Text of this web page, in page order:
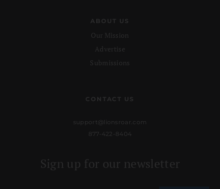
ABOUT US
Our Mission
Advertise
Submissions
CONTACT US
support@lionsroar.com
877-422-8404
Sign up for our newsletter